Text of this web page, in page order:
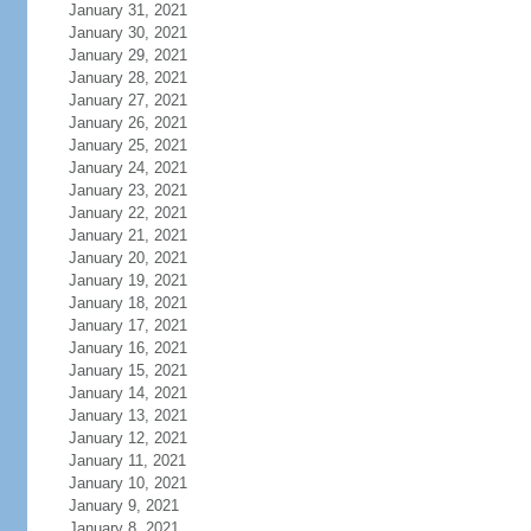
January 31, 2021
January 30, 2021
January 29, 2021
January 28, 2021
January 27, 2021
January 26, 2021
January 25, 2021
January 24, 2021
January 23, 2021
January 22, 2021
January 21, 2021
January 20, 2021
January 19, 2021
January 18, 2021
January 17, 2021
January 16, 2021
January 15, 2021
January 14, 2021
January 13, 2021
January 12, 2021
January 11, 2021
January 10, 2021
January 9, 2021